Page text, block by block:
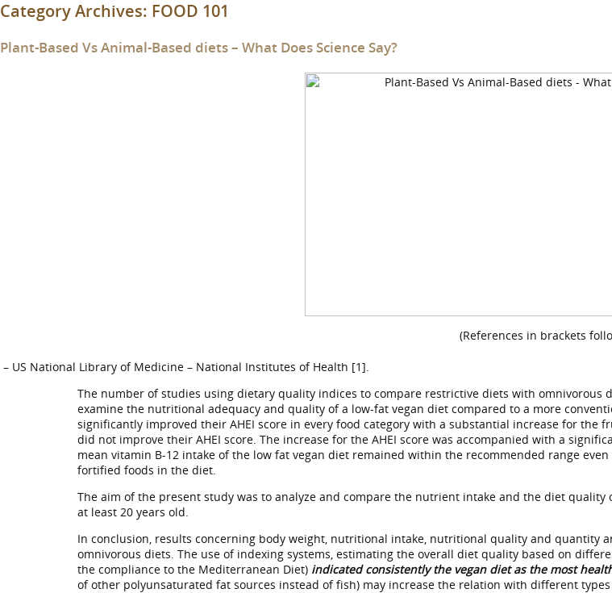
Category Archives: FOOD 101
Plant-Based Vs Animal-Based diets – What Does Science Say?
(References in brackets
– US National Library of Medicine – National Institutes of Health [1].
The number of studies using dietary quality indices to compare restrictive diets with omnivorous
examine the nutritional adequacy and quality of a low-fat vegan diet compared to a more
significantly improved their AHEI score in every food category with a substantial increase for
did not improve their AHEI score. The increase for the AHEI score was accompanied with a
mean vitamin B-12 intake of the low fat vegan diet remained within the recommended range
fortified foods in the diet.
The aim of the present study was to analyze and compare the nutrient intake and the diet
at least 20 years old.
In conclusion, results concerning body weight, nutritional intake, nutritional quality and
omnivorous diets. The use of indexing systems, estimating the overall diet quality based on
the compliance to the Mediterranean Diet) indicated consistently the vegan diet as the most
of other polyunsaturated fat sources instead of fish) may increase the relation with different